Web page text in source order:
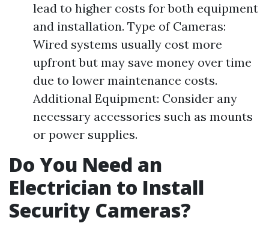
lead to higher costs for both equipment
and installation. Type of Cameras:
Wired systems usually cost more
upfront but may save money over time
due to lower maintenance costs.
Additional Equipment: Consider any
necessary accessories such as mounts
or power supplies.
Do You Need an
Electrician to Install
Security Cameras?